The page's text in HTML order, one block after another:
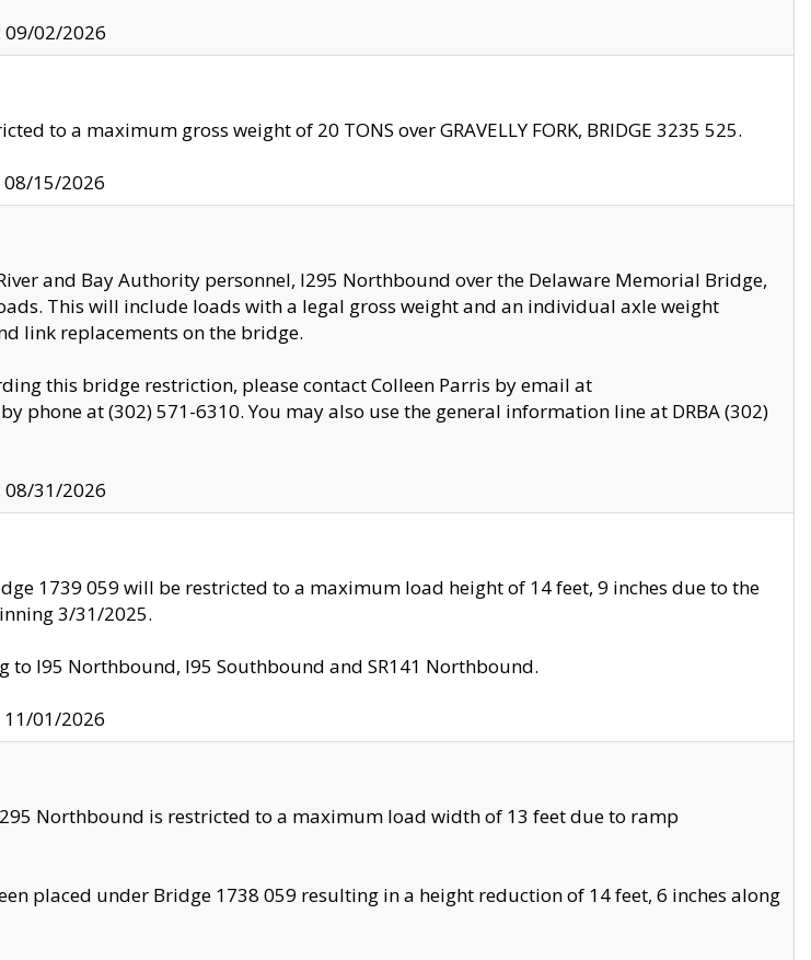
09/02/2026
to a maximum gross weight of 20 TONS over GRAVELLY FORK, BRIDGE 3235 525.
08/15/2026
and Bay Authority personnel, I295 Northbound over the Delaware Memorial Bridge,
This will include loads with a legal gross weight and an individual axle weight
link replacements on the bridge.
this bridge restriction, please contact Colleen Parris by email at
phone at (302) 571-6310. You may also use the general information line at DRBA (302)
08/31/2026
1739 059 will be restricted to a maximum load height of 14 feet, 9 inches due to the
3/31/2025.
to I95 Northbound, I95 Southbound and SR141 Northbound.
11/01/2026
Northbound is restricted to a maximum load width of 13 feet due to ramp
placed under Bridge 1738 059 resulting in a height reduction of 14 feet, 6 inches along